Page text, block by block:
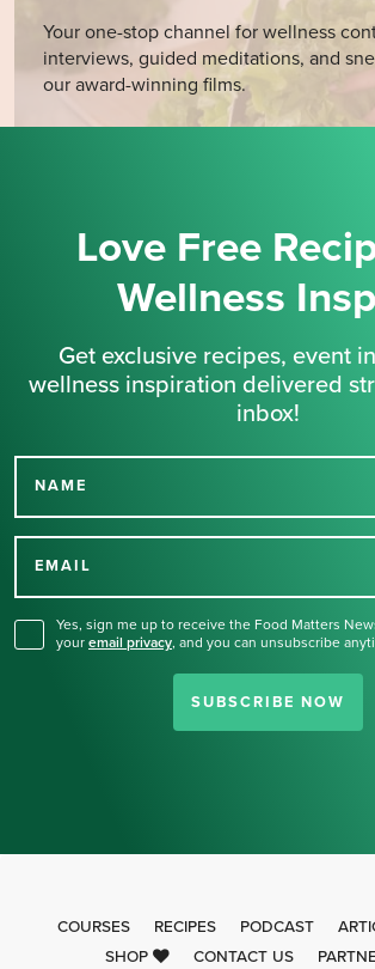
Your one-stop channel for wellness
interviews, guided meditations, and
our award-winning films.
Love Free
Wellness
Get exclusive recipes, event
wellness inspiration delivered
inbox!
NAME
EMAIL
Yes, sign me up to receive the Food Matters
your email privacy, and you can unsubscribe
SUBSCRIBE NOW
Thank you for
COURSES RECIPES PODCAST
SHOP
CONTACT US